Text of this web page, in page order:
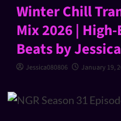
Winter Chill
Mix 2026 |
Beats by
Jessica080806 January 19,